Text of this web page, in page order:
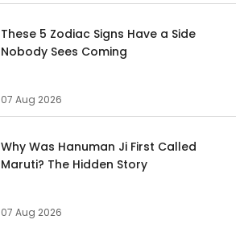
These 5 Zodiac Signs Have a Side
Nobody Sees Coming
07 Aug 2026
Why Was Hanuman Ji First Called
Maruti? The Hidden Story
07 Aug 2026